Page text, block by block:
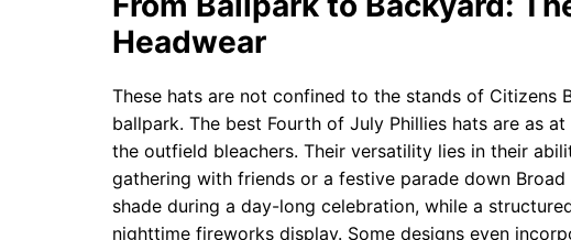
Headwear
These hats are not confined to the stands of Citizens
ballpark. The best Fourth of July Phillies hats are as
the outfield bleachers. Their versatility lies in their
gathering with friends or a festive parade down
shade during a day-long celebration, while a
nighttime fireworks display. Some designs even